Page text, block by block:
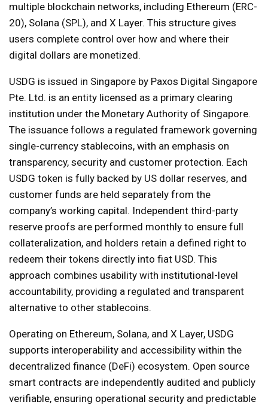
multiple blockchain networks, including Ethereum (ERC-
20), Solana (SPL), and X Layer. This structure gives
users complete control over how and where their
digital dollars are monetized.
USDG is issued in Singapore by Paxos Digital Singapore
Pte. Ltd. is an entity licensed as a primary clearing
institution under the Monetary Authority of Singapore.
The issuance follows a regulated framework governing
single-currency stablecoins, with an emphasis on
transparency, security and customer protection. Each
USDG token is fully backed by US dollar reserves, and
customer funds are held separately from the
company’s working capital. Independent third-party
reserve proofs are performed monthly to ensure full
collateralization, and holders retain a defined right to
redeem their tokens directly into fiat USD. This
approach combines usability with institutional-level
accountability, providing a regulated and transparent
alternative to other stablecoins.
Operating on Ethereum, Solana, and X Layer, USDG
supports interoperability and accessibility within the
decentralized finance (DeFi) ecosystem. Open source
smart contracts are independently audited and publicly
verifiable, ensuring operational security and predictable